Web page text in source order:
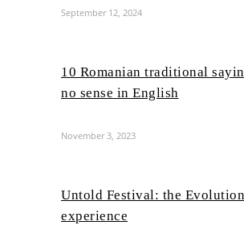
September 12, 2024
10 Romanian traditional
no sense in English
November 3, 2023
Untold Festival: the
experience